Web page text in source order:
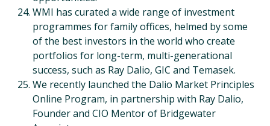
WMI has curated a wide range of investment
programmes for family offices, helmed by some
of the best investors in the world who create
portfolios for long-term, multi-generational
success, such as Ray Dalio, GIC and Temasek.
We recently launched the Dalio Market Principles
Online Program, in partnership with Ray Dalio,
Founder and CIO Mentor of Bridgewater